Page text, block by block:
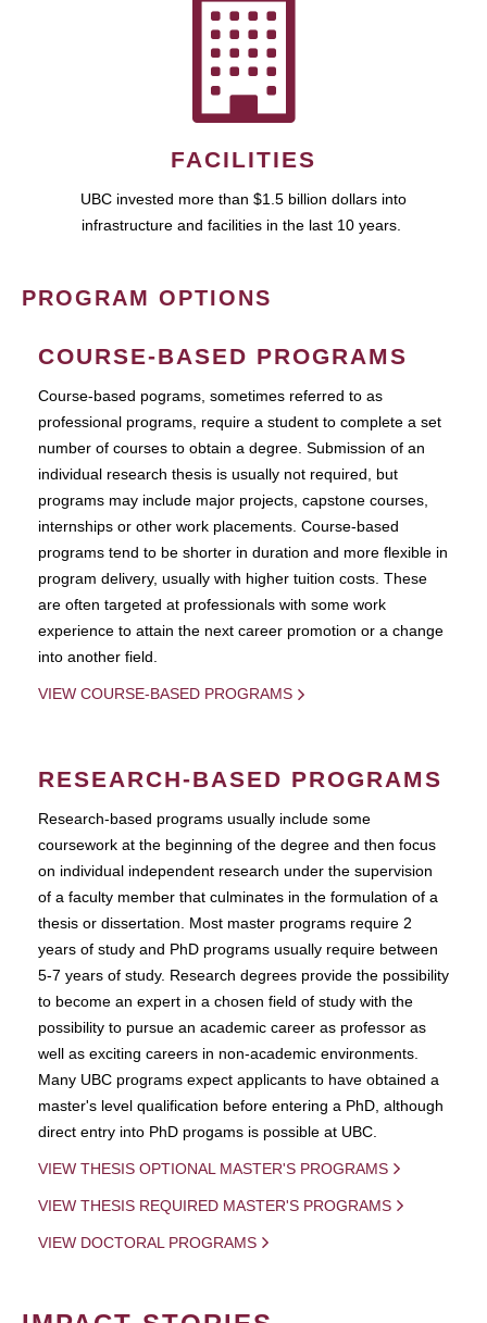
FACILITIES
UBC invested more than $1.5 billion dollars into
infrastructure and facilities in the last 10 years.
PROGRAM OPTIONS
COURSE-BASED PROGRAMS
Course-based pograms, sometimes referred to as
professional programs, require a student to complete a set
number of courses to obtain a degree. Submission of an
individual research thesis is usually not required, but
programs may include major projects, capstone courses,
internships or other work placements. Course-based
programs tend to be shorter in duration and more flexible in
program delivery, usually with higher tuition costs. These
are often targeted at professionals with some work
experience to attain the next career promotion or a change
into another field.
VIEW COURSE-BASED PROGRAMS
RESEARCH-BASED PROGRAMS
Research-based programs usually include some
coursework at the beginning of the degree and then focus
on individual independent research under the supervision
of a faculty member that culminates in the formulation of a
thesis or dissertation. Most master programs require 2
years of study and PhD programs usually require between
5-7 years of study. Research degrees provide the possibility
to become an expert in a chosen field of study with the
possibility to pursue an academic career as professor as
well as exciting careers in non-academic environments.
Many UBC programs expect applicants to have obtained a
master's level qualification before entering a PhD, although
direct entry into PhD progams is possible at UBC.
VIEW THESIS OPTIONAL MASTER'S PROGRAMS
VIEW THESIS REQUIRED MASTER'S PROGRAMS
VIEW DOCTORAL PROGRAMS